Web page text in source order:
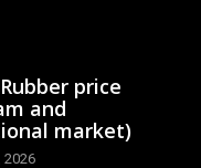
price
and
market)
2026